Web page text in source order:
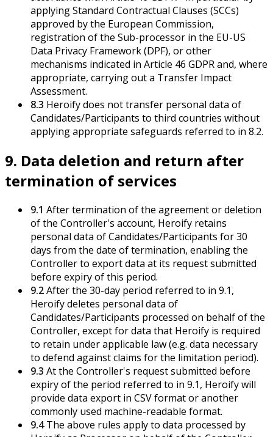
applying Standard Contractual Clauses (SCCs)
approved by the European Commission,
registration of the Sub-processor in the EU-US
Data Privacy Framework (DPF), or other
mechanisms indicated in Article 46 GDPR and, where
appropriate, carrying out a Transfer Impact
Assessment.
8.3 Heroify does not transfer personal data of
Candidates/Participants to third countries without
applying appropriate safeguards referred to in 8.2.
9. Data deletion and return after
termination of services
9.1 After termination of the agreement or deletion
of the Controller's account, Heroify retains
personal data of Candidates/Participants for 30
days from the date of termination, enabling the
Controller to export data at its request submitted
before expiry of this period.
9.2After the 30-day period referred to in 9.1,
Heroify deletes personal data of
Candidates/Participants processed on behalf of the
Controller, except for data that Heroify is required
to retain under applicable law (e.g. data necessary
to defend against claims for the limitation period).
9.3 At the Controller's request submitted before
expiry of the period referred to in 9.1, Heroify will
provide data export in CSV format or another
commonly used machine-readable format.
9.4The above rules apply to data processed by